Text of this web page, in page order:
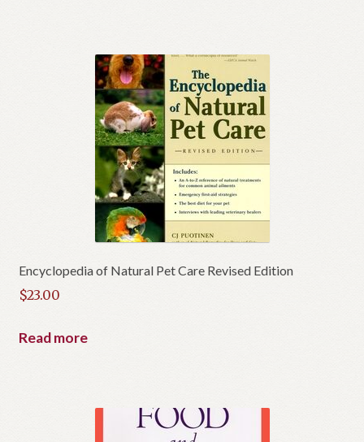
Encyclopedia of Natural Pet Care Revised Edition
$23.00
Read more